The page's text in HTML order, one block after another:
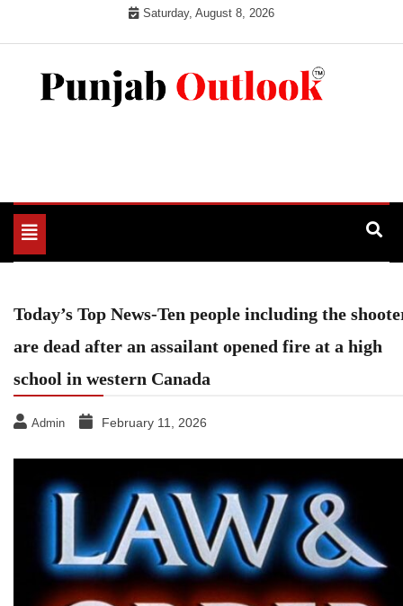
Saturday, August 8, 2026
Toggle
navigation
Today’s Top News-Ten people including the
are dead after an assailant opened fire at a high
school in western Canada
Admin February 11, 2026